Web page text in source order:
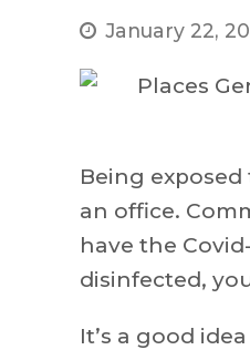
January 22,
Being
an office.
have the
disinfected,
It’s a good